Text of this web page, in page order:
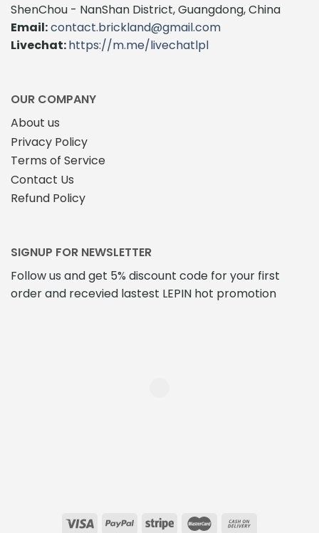
ShenChou - NanShan District, Guangdong, China
Email:contact.brickland@gmail.com
Livechat:https://m.me/livechatlpl
OUR COMPANY
About us
Privacy Policy
Terms of Service
Contact Us
Refund Policy
SIGNUP FOR NEWSLETTER
Follow us and get 5% discount code for your first
order and recevied lastest LEPIN hot promotion